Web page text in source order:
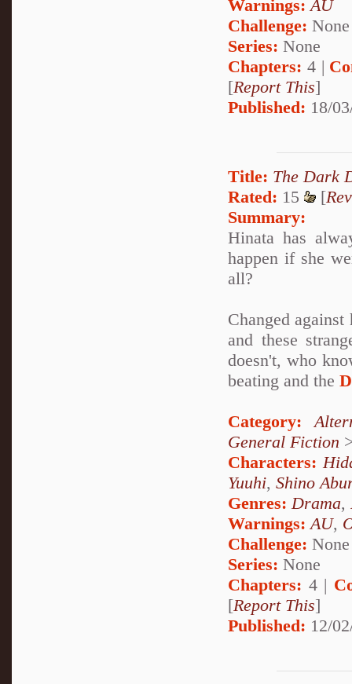
Warnings: AU
Challenge: None
Series: None
Chapters: 4 |
[Report This]
Published: 18/
Title: The Dark
Rated: 15 [
Summary:
Hinata has
happen if she
all?
Changed
and these
doesn't, who
beating and the
Category:
General Fiction
Characters:
Yuuhi, Shino
Genres: Drama,
Warnings: AU,
Challenge: None
Series: None
Chapters: 4 |
[Report This]
Published: 12/